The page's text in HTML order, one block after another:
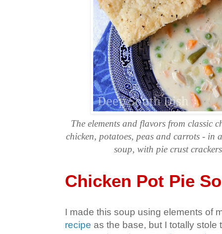
The elements and flavors from classic
chicken, potatoes, peas and carrots - in
soup, with pie crust
Chicken Pot Pie
I made this soup using elements of
recipe as the base, but I totally stole